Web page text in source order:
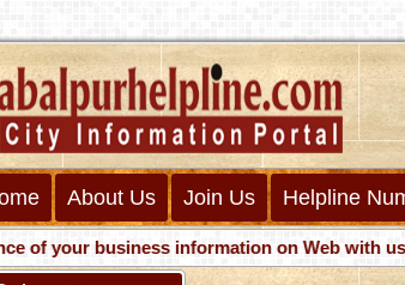
About Us Join Us Helpline
your business information on Web with us.